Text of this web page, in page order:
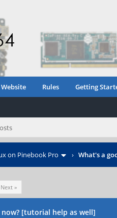
Rules Getting
on Pinebook Pro › What's a
Next »
[tutorial help as well]